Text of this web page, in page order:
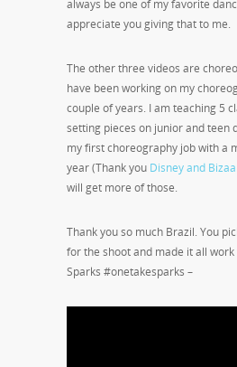
always be one of my favorite
appreciate you giving that to me.
The other three videos are
have been working on my
couple of years. I am teaching 5
setting pieces on junior and teen
my first choreography job with a
year (Thank you Disney and
will get more of those.
Thank you so much Brazil. You
for the shoot and made it all work
Sparks #onetakesparks –